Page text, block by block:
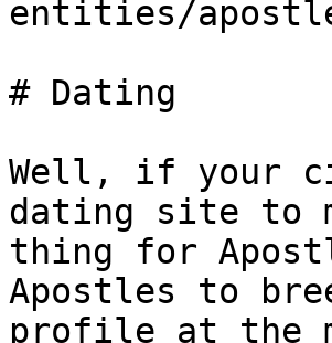
entities/
# Dating
Well, if your
dating site to
thing for
Apostles to
profile at the